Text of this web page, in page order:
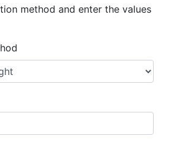
method and enter the values